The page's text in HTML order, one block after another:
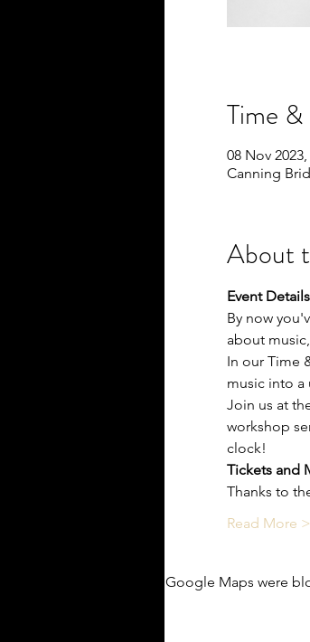
Time
08 Nov
Canning
About
Event Details
By now
about
In our Time
music into a
Join us at
workshop
clock!
Tickets and
Thanks to
Read More >
Google Maps were